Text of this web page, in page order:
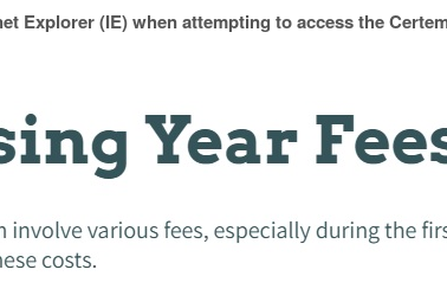
Explorer (IE) when attempting to access the